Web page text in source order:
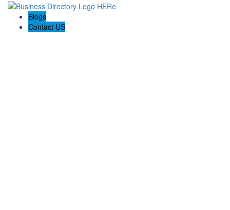
Blogs
Contact US